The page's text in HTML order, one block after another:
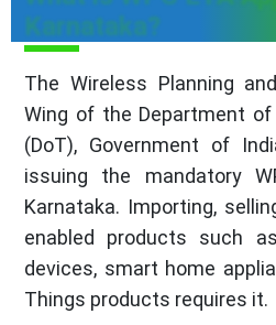
Karnataka?
The Wireless Planning
Wing of the Department
(DoT), Government of
issuing the mandatory
Karnataka. Importing,
enabled products such
devices, smart home
Things products requires it.